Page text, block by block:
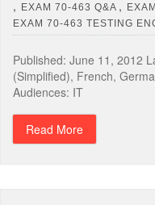
, EXAM 70-463 Q&A ,
EXAM 70-463 TESTING
Published: June 11, 2012
(Simplified), French,
Audiences: IT
Read More